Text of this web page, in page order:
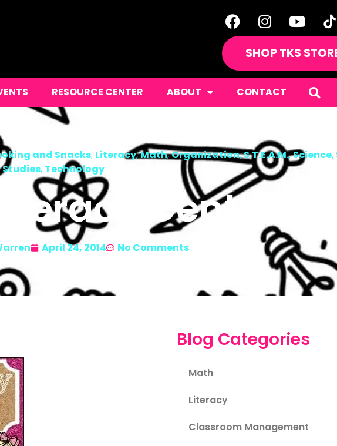
SHOP TKS
RESOURCE CENTER ABOUT CONTACT
and Snacks, Literacy,Math,Organization,S.T.E.A.M.,Science,
Studies, Technology
Centers
April 24, 2014 No Comments
Blog Categories
Math
Literacy
Classroom Management